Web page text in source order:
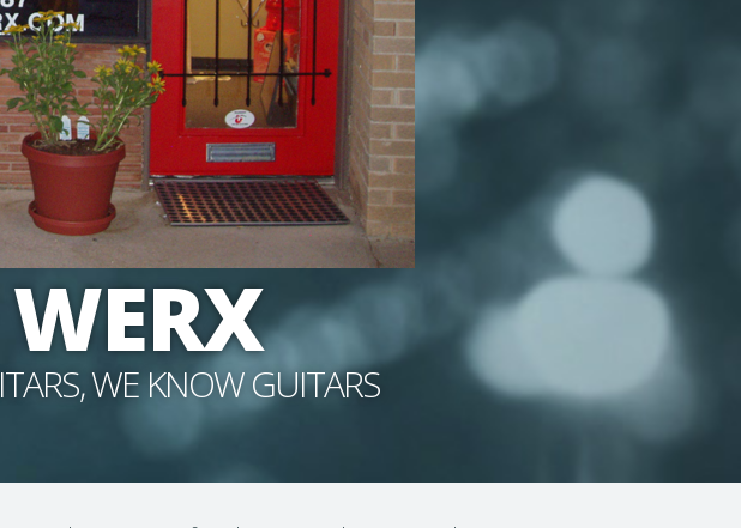
WE KNOW GUITARS